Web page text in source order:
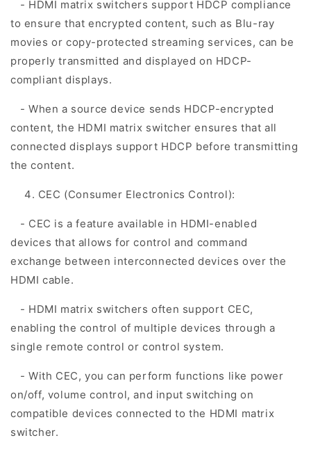
- HDMI matrix switchers support HDCP compliance
to ensure that encrypted content, such as Blu-ray
movies or copy-protected streaming services, can be
properly transmitted and displayed on HDCP-
compliant displays.
- When a source device sends HDCP-encrypted
content, the HDMI matrix switcher ensures that all
connected displays support HDCP before transmitting
the content.
CEC (Consumer Electronics Control):
- CEC is a feature available in HDMI-enabled
devices that allows for control and command
exchange between interconnected devices over the
HDMI cable.
- HDMI matrix switchers often support CEC,
enabling the control of multiple devices through a
single remote control or control system.
- With CEC, you can perform functions like power
on/off, volume control, and input switching on
compatible devices connected to the HDMI matrix
switcher.